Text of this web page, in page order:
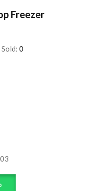
Freezer
Sold: 0